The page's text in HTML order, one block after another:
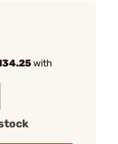
with